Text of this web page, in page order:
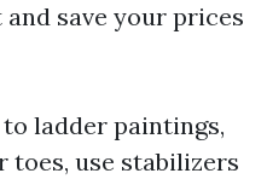
save your prices
ladder paintings,
toes, use stabilizers